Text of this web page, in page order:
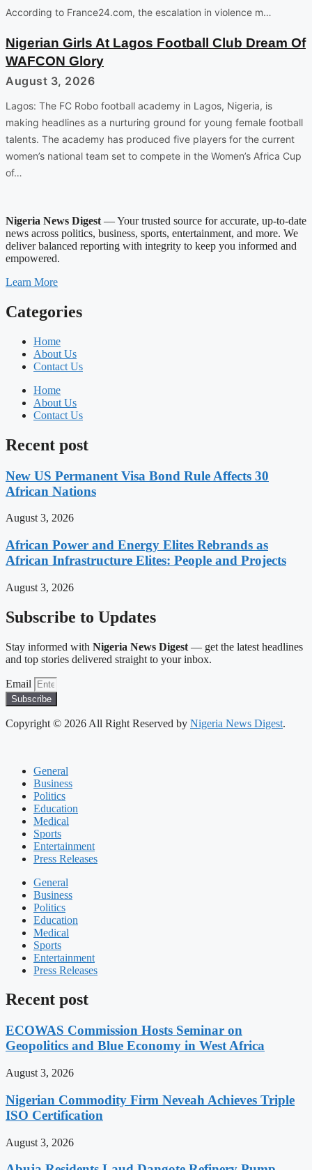
According to France24.com, the escalation in violence m…
Nigerian Girls At Lagos Football Club Dream Of
WAFCON Glory
August 3, 2026
Lagos: The FC Robo football academy in Lagos, Nigeria, is
making headlines as a nurturing ground for young female football
talents. The academy has produced five players for the current
women’s national team set to compete in the Women’s Africa Cup
of…
Nigeria News Digest — Your trusted source for accurate, up-to-date
news across politics, business, sports, entertainment, and more. We
deliver balanced reporting with integrity to keep you informed and
empowered.
Learn More
Categories
Home
About Us
Contact Us
Home
About Us
Contact Us
Recent post
New US Permanent Visa Bond Rule Affects 30
African Nations
August 3, 2026
African Power and Energy Elites Rebrands as
African Infrastructure Elites: People and Projects
August 3, 2026
Subscribe to Updates
Stay informed with Nigeria News Digest — get the latest headlines
and top stories delivered straight to your inbox.
Email
Subscribe
Copyright © 2026 All Right Reserved by Nigeria News Digest.
General
Business
Politics
Education
Medical
Sports
Entertainment
Press Releases
General
Business
Politics
Education
Medical
Sports
Entertainment
Press Releases
Recent post
ECOWAS Commission Hosts Seminar on
Geopolitics and Blue Economy in West Africa
August 3, 2026
Nigerian Commodity Firm Neveah Achieves Triple
ISO Certification
August 3, 2026